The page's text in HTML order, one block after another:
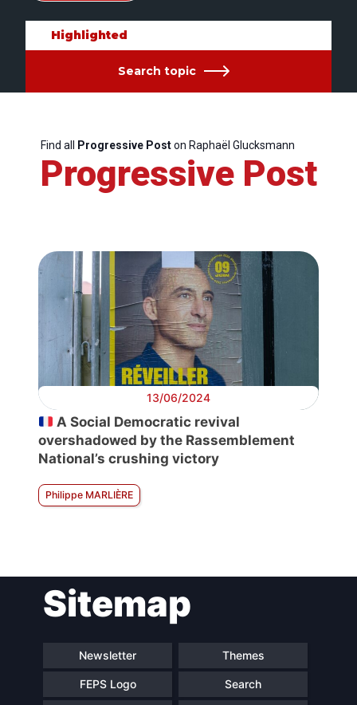
Highlighted
Search topic
Find all Progressive Poston Raphaël Glucksmann
Progressive Post
13/06/2024
A Social Democratic revival
overshadowed by the Rassemblement
National’s crushing victory
Philippe MARLIÈRE
Sitemap
Newsletter Themes
FEPS Logo Search